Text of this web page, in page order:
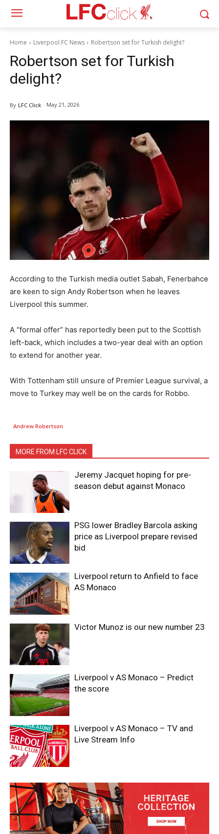
Home Liverpool FC News Robertson set for Turkish delight?
Robertson set for Turkish
delight?
By LFC Click May 21, 2026
According to the Turkish media outlet Sabah, Fenerbahce
are keen to sign Andy Robertson when he leaves
Liverpool this summer.
A “formal offer” has reportedly been put to the Scottish
left-back, which includes a two-year deal with an option
to extend for another year.
With Tottenham still unsure of Premier League survival, a
move to Turkey may well be on the cards for Robbo.
Andrew Robertson
MORE FROM LFC CLICK
Jeremy Jacquet hoping for pre-
season debut against Monaco
PSG lower Bradley Barcola asking
price as Liverpool prepare revised
bid
Liverpool return to Anfield to face
AS Monaco
Victor Munoz is our new number 23
Liverpool v AS Monaco – Predict
the score
Liverpool v AS Monaco – TV and
Live Stream Info